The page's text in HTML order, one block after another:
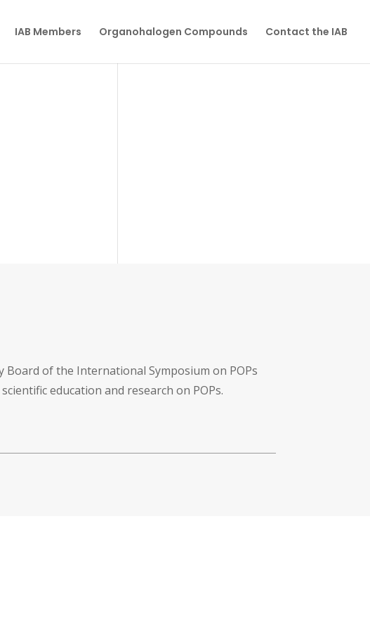
IAB Members Organohalogen Compounds Contact the IAB
of the International Symposium on POPs
education and research on POPs.